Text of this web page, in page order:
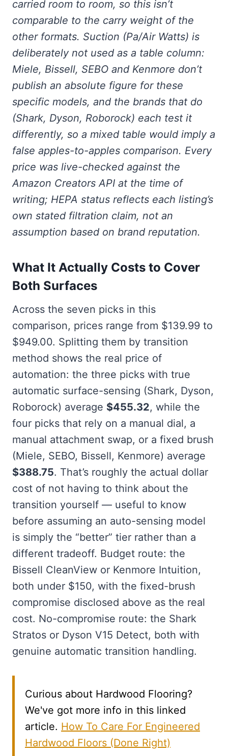
carried room to room, so this isn’t
comparable to the carry weight of the
other formats. Suction (Pa/Air Watts) is
deliberately not used as a table column:
Miele, Bissell, SEBO and Kenmore don’t
publish an absolute figure for these
specific models, and the brands that do
(Shark, Dyson, Roborock) each test it
differently, so a mixed table would imply a
false apples-to-apples comparison. Every
price was live-checked against the
Amazon Creators API at the time of
writing; HEPA status reflects each listing’s
own stated filtration claim, not an
assumption based on brand reputation.
What It Actually Costs to Cover
Both Surfaces
Across the seven picks in this
comparison, prices range from $139.99 to
$949.00. Splitting them by transition
method shows the real price of
automation: the three picks with true
automatic surface-sensing (Shark, Dyson,
Roborock) average $455.32, while the
four picks that rely on a manual dial, a
manual attachment swap, or a fixed brush
(Miele, SEBO, Bissell, Kenmore) average
$388.75. That’s roughly the actual dollar
cost of not having to think about the
transition yourself — useful to know
before assuming an auto-sensing model
is simply the “better” tier rather than a
different tradeoff. Budget route: the
Bissell CleanView or Kenmore Intuition,
both under $150, with the fixed-brush
compromise disclosed above as the real
cost. No-compromise route: the Shark
Stratos or Dyson V15 Detect, both with
genuine automatic transition handling.
Curious about Hardwood Flooring?
We've got more info in this linked
article. How To Care For Engineered
Hardwood Floors (Done Right)